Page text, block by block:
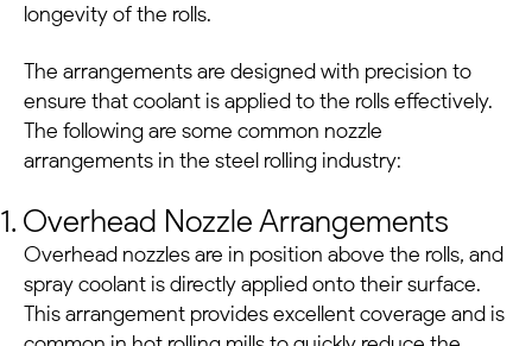
longevity of the rolls.
The arrangements are designed with precision to
ensure that coolant is applied to the rolls effectively.
The following are some common nozzle
arrangements in the steel rolling industry:
1. Overhead Nozzle Arrangements
Overhead nozzles are in position above the rolls, and
spray coolant is directly applied onto their surface.
This arrangement provides excellent coverage and is